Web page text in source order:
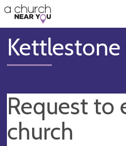
👏
😇
❤️
🥧
👋
Kettlestone
Request to
church